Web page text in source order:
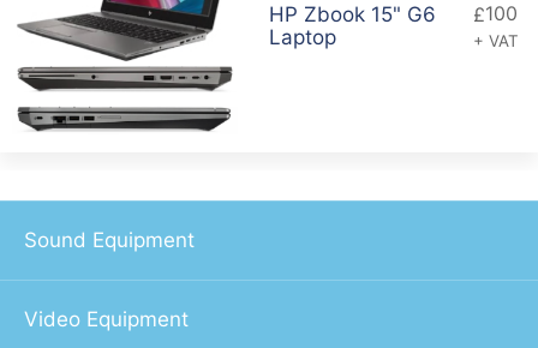
HP Zbook 15" G6
Laptop
£100
+ VAT
Sound Equipment
Video Equipment